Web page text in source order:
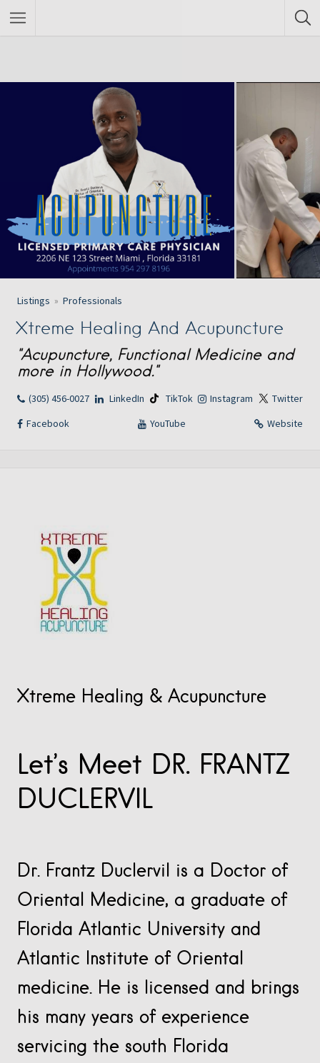
Listings Professionals
Xtreme Healing And Acupuncture
"Acupuncture, Functional Medicine and
more in Hollywood."
(305) 456-0027 LinkedIn TikTok Instagram
Twitter
Facebook
YouTube Website
Xtreme Healing & Acupuncture
Let’s Meet DR. FRANTZ
DUCLERVIL
Dr. Frantz Duclervil is a Doctor of
Oriental Medicine, a graduate of
Florida Atlantic University and
Atlantic Institute of Oriental
medicine. He is licensed and brings
his many years of experience
servicing the south Florida